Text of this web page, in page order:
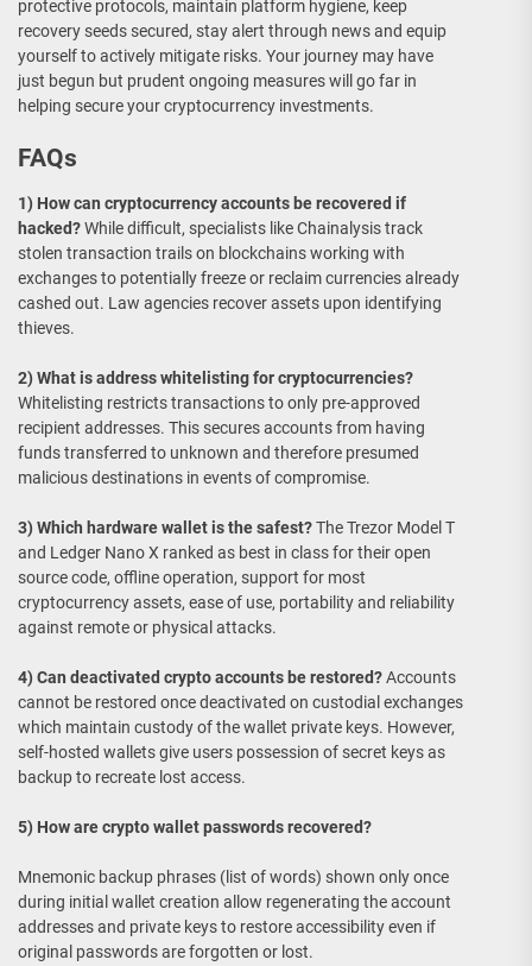
protective protocols, maintain platform hygiene, keep
recovery seeds secured, stay alert through news and equip
yourself to actively mitigate risks. Your journey may have
just begun but prudent ongoing measures will go far in
helping secure your cryptocurrency investments.
FAQs
1) How can cryptocurrency accounts be recovered if
hacked?While difficult, specialists like Chainalysis track
stolen transaction trails on blockchains working with
exchanges to potentially freeze or reclaim currencies already
cashed out. Law agencies recover assets upon identifying
thieves.
2) What is address whitelisting for cryptocurrencies?
Whitelisting restricts transactions to only pre-approved
recipient addresses. This secures accounts from having
funds transferred to unknown and therefore presumed
malicious destinations in events of compromise.
3) Which hardware wallet is the safest?The Trezor Model T
and Ledger Nano X ranked as best in class for their open
source code, offline operation, support for most
cryptocurrency assets, ease of use, portability and reliability
against remote or physical attacks.
4) Can deactivated crypto accounts be restored?Accounts
cannot be restored once deactivated on custodial exchanges
which maintain custody of the wallet private keys. However,
self-hosted wallets give users possession of secret keys as
backup to recreate lost access.
5) How are crypto wallet passwords recovered?
Mnemonic backup phrases (list of words) shown only once
during initial wallet creation allow regenerating the account
addresses and private keys to restore accessibility even if
original passwords are forgotten or lost.